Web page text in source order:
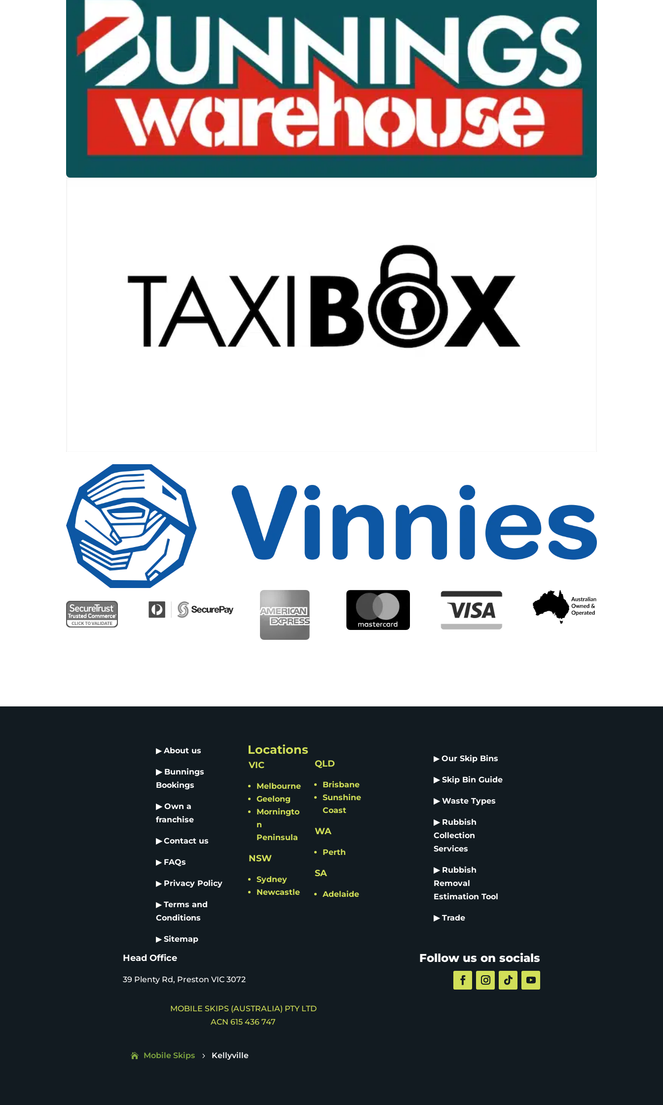
▶ About us
▶ Bunnings
Bookings
▶ Own a
franchise
▶ Contact us
▶ FAQs
▶ Privacy Policy
▶ Terms and
Conditions
▶ Sitemap
Locations
VIC
Melbourne
Geelong
Morningto
n
Peninsula
NSW
Sydney
Newcastle
QLD
Brisbane
Sunshine
Coast
WA
Perth
SA
Adelaide
▶Our Skip Bins
▶ Skip Bin Guide
▶ Waste Types
▶ Rubbish
Collection
Services
▶ Rubbish
Removal
EstimationTool
▶ Trade
Head Office
39 Plenty Rd, Preston VIC 3072
MOBILE SKIPS (AUSTRALIA) PTY LTD
ACN 615 436 747
Follow us on socials
Mobile Skips 5 Kellyville